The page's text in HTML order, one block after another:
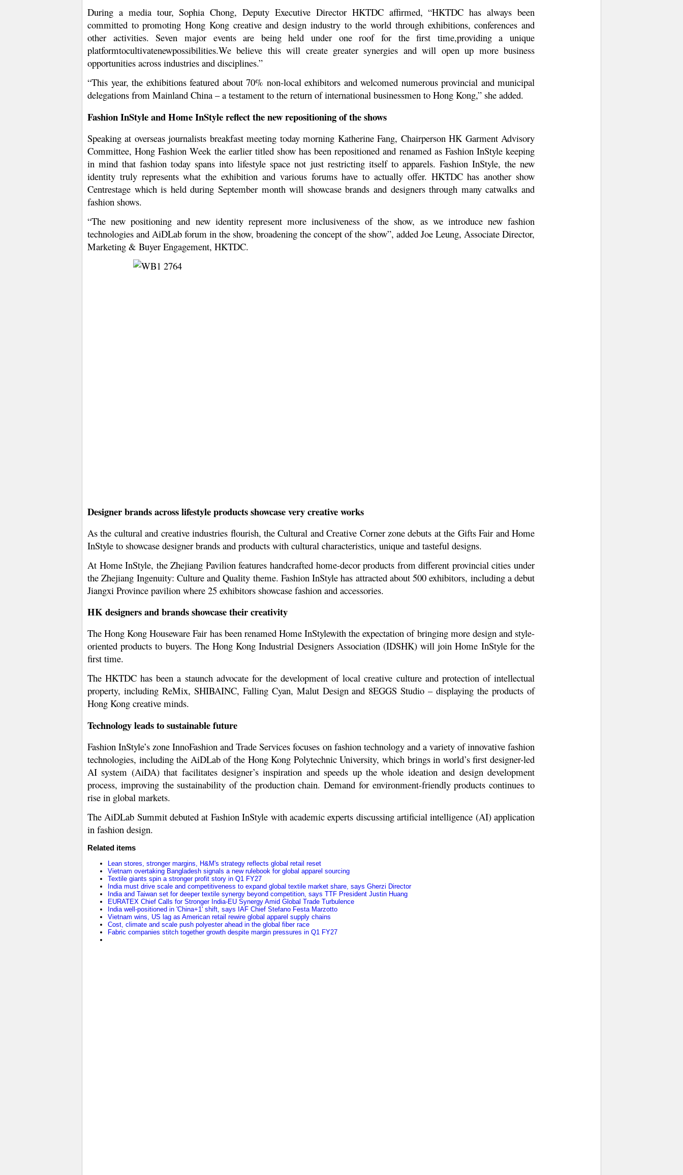
During a media tour, Sophia Chong, Deputy Executive Director HKTDC affirmed, “HKTDC has always been
committed to promoting Hong Kong creative and design industry to the world through exhibitions, conferences and
other activities. Seven major events are being held under one roof for the first time,providing a unique
platformtocultivatenewpossibilities.We believe this will create greater synergies and will open up more business
opportunities across industries and disciplines.”
“This year, the exhibitions featured about 70% non-local exhibitors and welcomed numerous provincial and municipal
delegations from Mainland China – a testament to the return of international businessmen to Hong Kong,” she added.
Fashion InStyle and Home InStyle reflect the new repositioning of the shows
Speaking at overseas journalists breakfast meeting today morning Katherine Fang, Chairperson HK Garment Advisory
Committee, Hong Fashion Week the earlier titled show has been repositioned and renamed as Fashion InStyle keeping
in mind that fashion today spans into lifestyle space not just restricting itself to apparels. Fashion InStyle, the new
identity truly represents what the exhibition and various forums have to actually offer. HKTDC has another show
Centrestage which is held during September month will showcase brands and designers through many catwalks and
fashion shows.
“The new positioning and new identity represent more inclusiveness of the show, as we introduce new fashion
technologies and AiDLab forum in the show, broadening the concept of the show”, added Joe Leung, Associate Director,
Marketing & Buyer Engagement, HKTDC.
Designer brands across lifestyle products showcase very creative works
As the cultural and creative industries flourish, the Cultural and Creative Corner zone debuts at the Gifts Fair and Home
InStyle to showcase designer brands and products with cultural characteristics, unique and tasteful designs.
At Home InStyle, the Zhejiang Pavilion features handcrafted home-decor products from different provincial cities under
the Zhejiang Ingenuity: Culture and Quality theme. Fashion InStyle has attracted about 500 exhibitors, including a debut
Jiangxi Province pavilion where 25 exhibitors showcase fashion and accessories.
HK designers and brands showcase their creativity
The Hong Kong Houseware Fair has been renamed Home InStylewith the expectation of bringing more design and style-
oriented products to buyers. The Hong Kong Industrial Designers Association (IDSHK) will join Home InStyle for the
first time.
The HKTDC has been a staunch advocate for the development of local creative culture and protection of intellectual
property, including ReMix, SHIBAINC, Falling Cyan, Malut Design and 8EGGS Studio – displaying the products of
Hong Kong creative minds.
Technology leads to sustainable future
Fashion InStyle’s zone InnoFashion and Trade Services focuses on fashion technology and a variety of innovative fashion
technologies, including the AiDLab of the Hong Kong Polytechnic University, which brings in world’s first designer-led
AI system (AiDA) that facilitates designer’s inspiration and speeds up the whole ideation and design development
process, improving the sustainability of the production chain. Demand for environment-friendly products continues to
rise in global markets.
The AiDLab Summit debuted at Fashion InStyle with academic experts discussing artificial intelligence (AI) application
in fashion design.
Related items
Lean stores, stronger margins, H&M's strategy reflects global retail reset
Vietnam overtaking Bangladesh signals a new rulebook for global apparel sourcing
Textile giants spin a stronger profit story in Q1 FY27
India must drive scale and competitiveness to expand global textile market share, says Gherzi Director
India and Taiwan set for deeper textile synergy beyond competition, says TTF President Justin Huang
EURATEX Chief Calls for Stronger India-EU Synergy Amid Global Trade Turbulence
India well-positioned in 'China+1' shift, says IAF Chief Stefano Festa Marzotto
Vietnam wins, US lag as American retail rewire global apparel supply chains
Cost, climate and scale push polyester ahead in the global fiber race
Fabric companies stitch together growth despite margin pressures in Q1 FY27